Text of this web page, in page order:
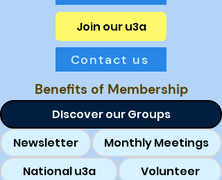
Join our u3a
Contact us
Benefits of Membership
DIscover our Groups
Newsletter
Monthly Meetings
National u3a
Volunteer